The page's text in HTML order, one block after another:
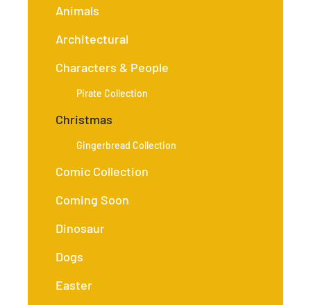
Animals
Architectural
Characters & People
Pirate Collection
Christmas
Gingerbread Collection
Comic Collection
Coming Soon
Dinosaur
Dogs
Easter